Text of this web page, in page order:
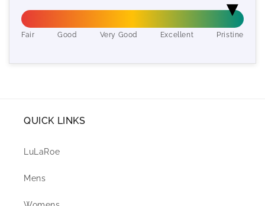
Fair Good Very Good Excellent Pristine
QUICK LINKS
LuLaRoe
Mens